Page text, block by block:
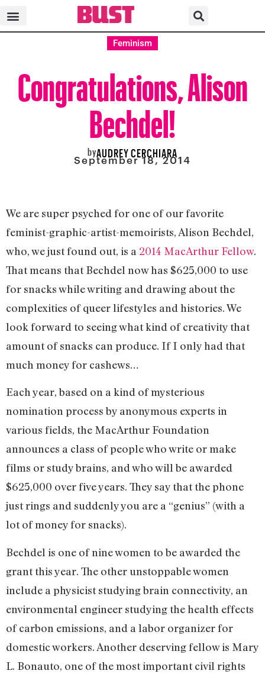
Feminism
Congratulations, Alison
Bechdel!
byAUDREY CERCHIARA
September 18, 2014
We are super psyched for one of our favorite
feminist-graphic-artist-memoirists, Alison Bechdel,
who, we just found out, is a 2014 MacArthur Fellow.
That means that Bechdel now has $625,000 to use
for snacks while writing and drawing about the
complexities of queer lifestyles and histories. We
look forward to seeing what kind of creativity that
amount of snacks can produce. If I only had that
much money for cashews…
Each year, based on a kind of mysterious
nomination process by anonymous experts in
various fields, the MacArthur Foundation
announces a class of people who write or make
films or study brains, and who will be awarded
$625,000 over five years. They say that the phone
just rings and suddenly you are a “genius” (with a
lot of money for snacks).
Bechdel is one of nine women to be awarded the
grant this year. The other unstoppable women
include a physicist studying brain connectivity, an
environmental engineer studying the health effects
of carbon emissions, and a labor organizer for
domestic workers. Another deserving fellow is Mary
L. Bonauto, one of the most important civil rights